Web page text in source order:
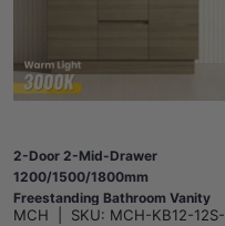
2-Door 2-Mid-Drawer
1200/1500/1800mm
Freestanding Bathroom Vanity
Kickboard Single/Double Multi-
MCH SKU: MCH-KB12-12S-